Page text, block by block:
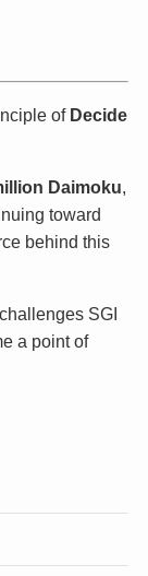
of Decide
Daimoku,
toward
behind this
SGI
a point of